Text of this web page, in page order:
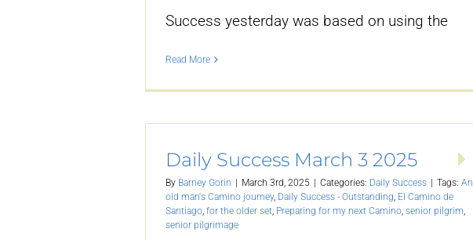
Success yesterday was based on using the
Read More
Daily Success March 3 2025
By Barney Gorin March 3rd, 2025 Categories: Daily Success Tags: An
old man's Camino journey, Daily Success - Outstanding, El Camino de
Santiago, for the older set, Preparing for my next Camino, senior pilgrim,
senior pilgrimage